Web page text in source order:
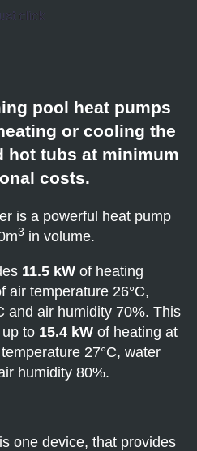
click
pool heat pumps
or cooling the
hot tubs at minimum
costs.
is a powerful heat pump
3 in volume.
11.5 kW of heating
air temperature 26°C,
and air humidity 70%. This
to 15.4 kW of heating at
27°C, water
humidity 80%.
one device, that provides